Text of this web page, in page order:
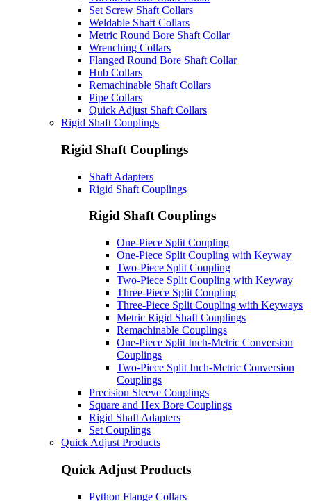
Set Screw Shaft Collars
Weldable Shaft Collars
Metric Round Bore Shaft Collar
Wrenching Collars
Flanged Round Bore Shaft Collar
Hub Collars
Remachinable Shaft Collars
Pipe Collars
Quick Adjust Shaft Collars
Rigid Shaft Couplings
Rigid Shaft Couplings
Shaft Adapters
Rigid Shaft Couplings
Rigid Shaft Couplings
One-Piece Split Coupling
One-Piece Split Coupling with Keyway
Two-Piece Split Coupling
Two-Piece Split Coupling with Keyway
Three-Piece Split Coupling
Three-Piece Split Coupling with Keyways
Metric Rigid Shaft Couplings
Remachinable Couplings
One-Piece Split Inch-Metric Conversion
Couplings
Two-Piece Split Inch-Metric Conversion
Couplings
Precision Sleeve Couplings
Square and Hex Bore Couplings
Rigid Shaft Adapters
Set Couplings
Quick Adjust Products
Quick Adjust Products
Python Flange Collars